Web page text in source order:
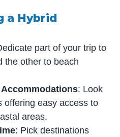
a Hybrid
part of your trip to
the other to beach
: Look
offering easy access to
areas.
: Pick destinations